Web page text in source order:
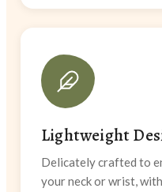
Lightweight
Delicately crafted to
your neck or wrist,